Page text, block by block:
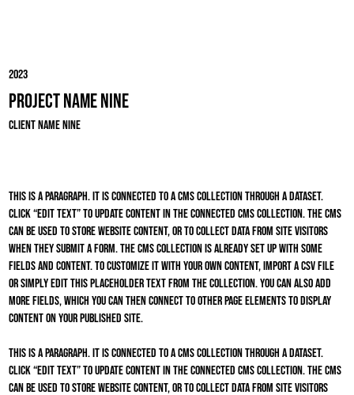
Client Name Nine
Project Name Nine
2023
This is a paragraph. It is connected to a CMS collection through a dataset.
Click “Edit Text” to update content in the connected CMS collection. The CMS
can be used to store website content, or to collect data from site visitors
when they submit a form. The CMS collection is already set up with some
fields and content. To customize it with your own content, import a CSV file
or simply edit this placeholder text from the collection. You can also add
more fields, which you can then connect to other page elements to display
content on your published site.
This is a paragraph. It is connected to a CMS collection through a dataset.
Click “Edit Text” to update content in the connected CMS collection. The CMS
can be used to store website content, or to collect data from site visitors